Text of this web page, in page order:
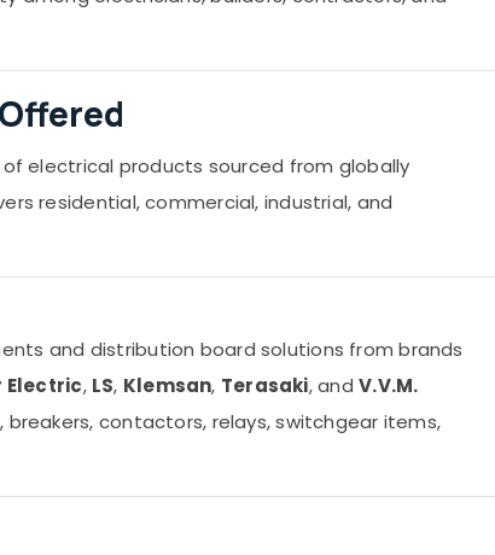
of electrical products sourced from globally
residential, commercial, industrial, and
and distribution board solutions from brands
Electric, LS, Klemsan, Terasaki, andV.V.M.
breakers, contactors, relays, switchgear items,